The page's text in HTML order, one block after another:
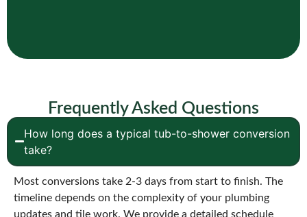
Frequently Asked Questions
How long does a typical tub-to-shower conversion
take?
Most conversions take 2-3 days from start to finish. The
timeline depends on the complexity of your plumbing
updates and tile work. We provide a detailed schedule